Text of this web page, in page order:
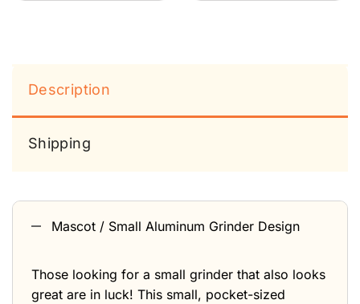
Description
Shipping
Mascot / Small Aluminum Grinder Design
Those looking for a small grinder that also looks
great are in luck! This small, pocket-sized